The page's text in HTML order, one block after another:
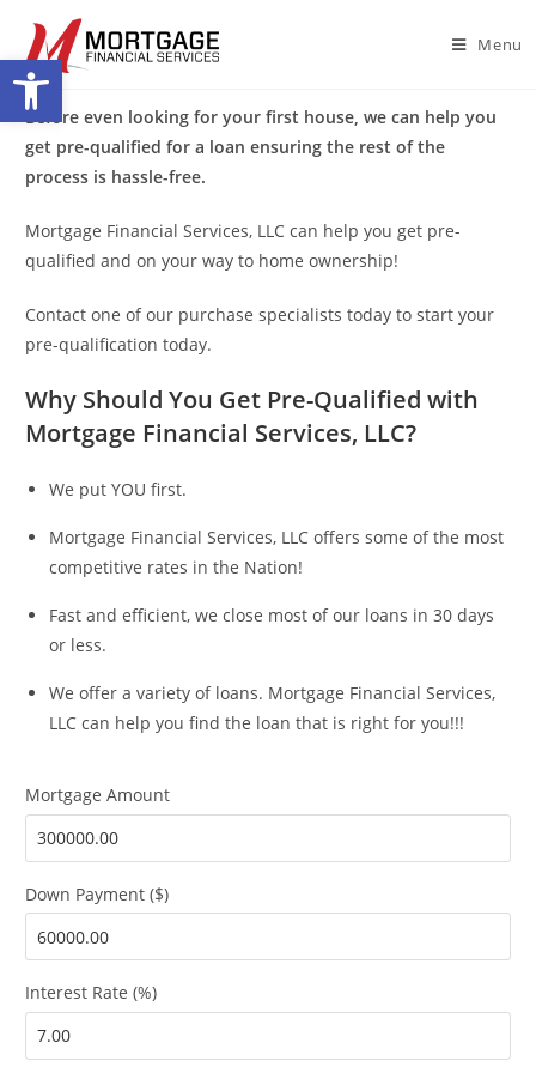
Open toolbar Menu
Before even looking for your first house, we can help you
get pre-qualified for a loan ensuring the rest of the
process is hassle-free.
Mortgage Financial Services, LLC can help you get pre-
qualified and on your way to home ownership!
Contact one of our purchase specialists today to start your
pre-qualification today.
Why Should You Get Pre-Qualified with
Mortgage Financial Services, LLC?
We put YOU first.
Mortgage Financial Services, LLC offers some of the most
competitive rates in the Nation!
Fast and efficient, we close most of our loans in 30 days
or less.
We offer a variety of loans. Mortgage Financial Services,
LLC can help you find the loan that is right for you!!!
Mortgage Amount
Down Payment ($)
Interest Rate (%)